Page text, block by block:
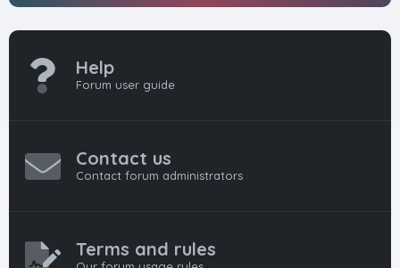
Help
Forum user guide
Contact us
Contact forum administrators
Terms and rules